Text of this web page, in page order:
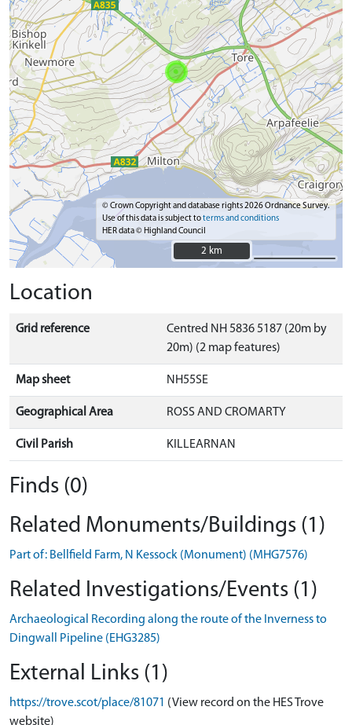
© Crown Copyright and database rights 2026 Ordnance Survey.
Use of this data is subject toterms and conditions
HER data © Highland Council
2 km
2 km
Location
Grid reference
Centred NH 5836 5187 (20m by
20m) (2 map features)
Map sheet NH55SE
Geographical Area ROSS AND CROMARTY
Civil Parish KILLEARNAN
Finds (0)
Related Monuments/Buildings (1)
Part of: Bellfield Farm, N Kessock (Monument) (MHG7576)
Related Investigations/Events (1)
Archaeological Recording along the route of the Inverness to
Dingwall Pipeline (EHG3285)
External Links (1)
https://trove.scot/place/81071 (View record on the HES Trove
website)